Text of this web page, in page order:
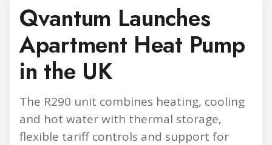
Qvantum Launches
Apartment Heat Pump
in the UK
The R290 unit combines heating, cooling
and hot water with thermal storage,
flexible tariff controls and support for